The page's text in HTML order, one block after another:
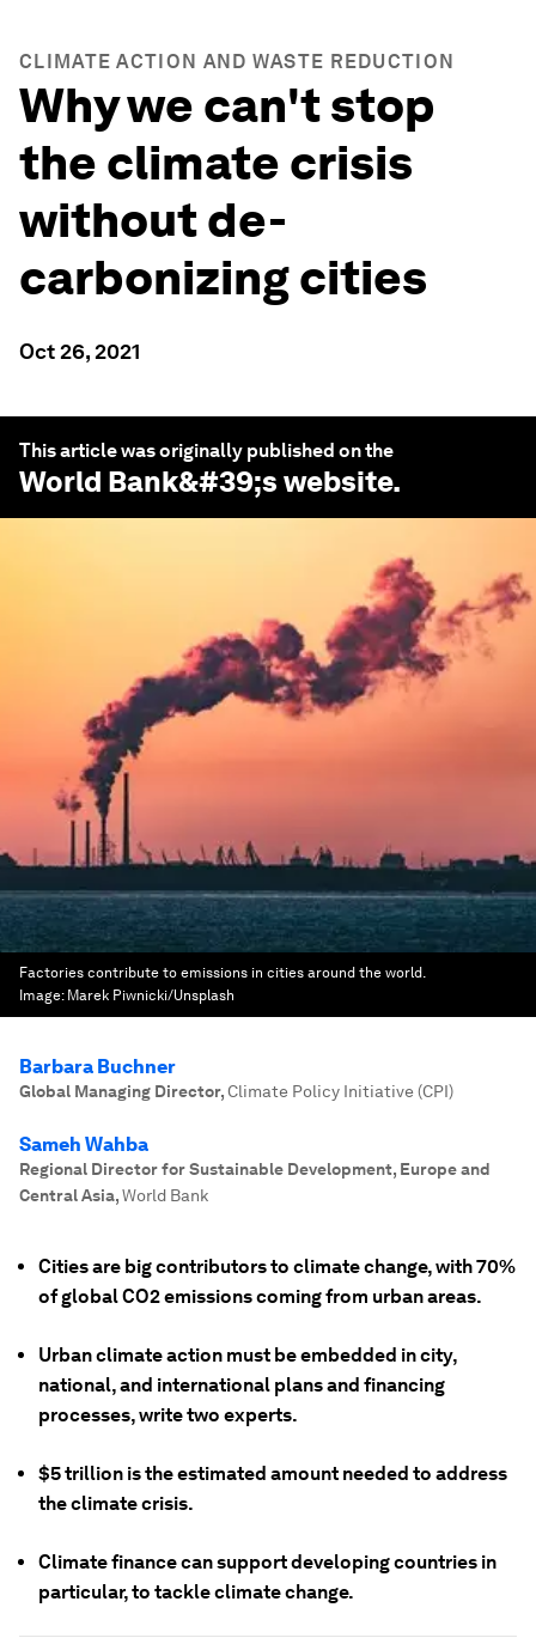
CLIMATE ACTION AND WASTE REDUCTION
Why we can't stop
the climate crisis
without de-
carbonizing cities
Oct 26, 2021
This article was originally published on the
World Bank&#39;s website.
Factories contribute to emissions in cities around the world.
Image: Marek Piwnicki/Unsplash
Barbara Buchner
Global Managing Director,Climate Policy Initiative (CPI)
Sameh Wahba
Regional Director for Sustainable Development, Europe and
Central Asia,World Bank
Cities are big contributors to climate change, with 70%
of global CO2 emissions coming from urban areas.
Urban climate action must be embedded in city,
national, and international plans and financing
processes, write two experts.
$5 trillion is the estimated amount needed to address
the climate crisis.
Climate finance can support developing countries in
particular, to tackle climate change.